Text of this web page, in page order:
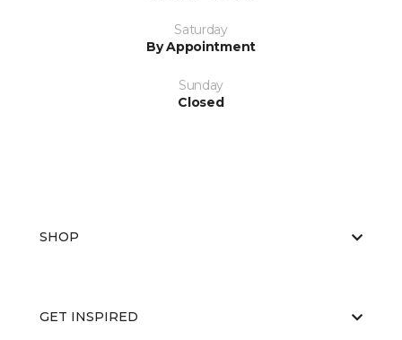
Saturday
By Appointment
Sunday
Closed
SHOP
GET INSPIRED